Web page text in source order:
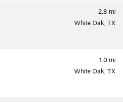
2.8 mi
White Oak, TX
1.0 mi
White Oak, TX